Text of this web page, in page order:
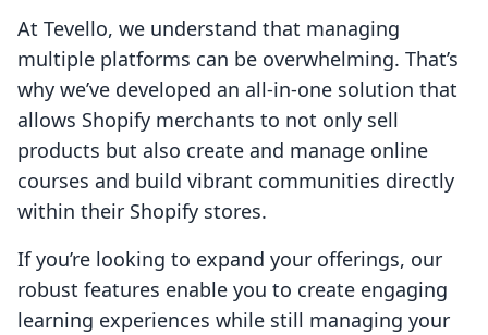
At Tevello, we understand that managing
multiple platforms can be overwhelming. That’s
why we’ve developed an all-in-one solution that
allows Shopify merchants to not only sell
products but also create and manage online
courses and build vibrant communities directly
within their Shopify stores.
If you’re looking to expand your offerings, our
robust features enable you to create engaging
learning experiences while still managing your